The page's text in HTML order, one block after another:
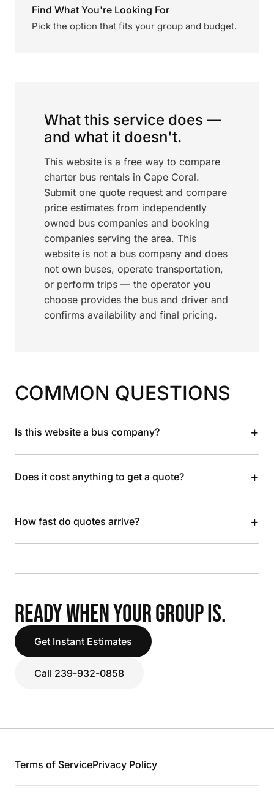
Find What You're Looking For
Pick the option that fits your group and budget.
What this service does —
and what it doesn't.
This website is a free way to compare
charter bus rentals in Cape Coral.
Submit one quote request and compare
price estimates from independently
owned bus companies and booking
companies serving the area. This
website is not a bus company and does
not own buses, operate transportation,
or perform trips — the operator you
choose provides the bus and driver and
confirms availability and final pricing.
COMMON QUESTIONS
Is this website a bus company? +
Does it cost anything to get a quote? +
How fast do quotes arrive? +
READY WHEN YOUR GROUP IS.
Get Instant Estimates
Call 239-932-0858
Terms of ServicePrivacy Policy